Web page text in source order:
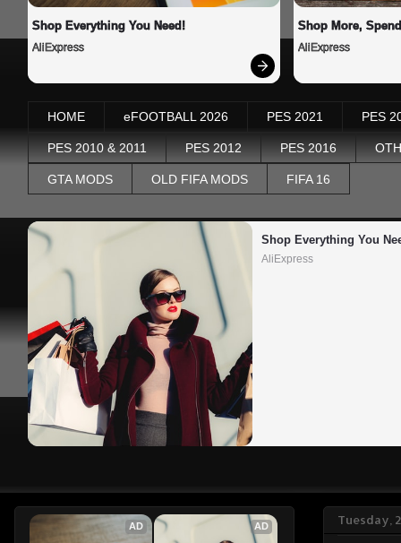
Shop Everything You Need!
AliExpress
Shop More,
AliExpress
HOME eFOOTBALL 2026 PES 2021 PES
PES 2010 & 2011 PES 2012 PES 2016
GTA MODS OLD FIFA MODS FIFA 16
Shop Everything You
AliExpress
Tuesday,
AD AD